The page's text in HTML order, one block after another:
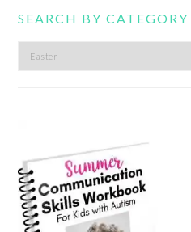
SEARCH BY CATEGORY
Search